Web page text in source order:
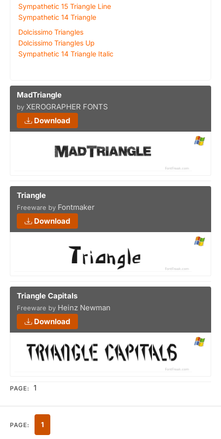
Sympathetic 15 Triangle Line
Sympathetic 14 Triangle
Dolcissimo Triangles
Dolcissimo Triangles Up
Sympathetic 14 Triangle Italic
MadTriangle
by XEROGRAPHER FONTS
Download
Triangle
Freeware by Fontmaker
Download
Triangle Capitals
Freeware by Heinz Newman
Download
PAGE: 1
PAGE: 1